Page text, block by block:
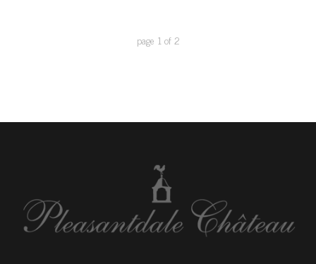
page 1of2